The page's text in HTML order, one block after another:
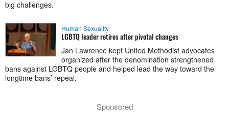
big challenges.
Human Sexuality
LGBTQ leader retires after pivotal changes
Jan Lawrence kept United Methodist advocates
organized after the denomination strengthened
bans against LGBTQ people and helped lead the way toward the
longtime bans’ repeal.
Sponsored